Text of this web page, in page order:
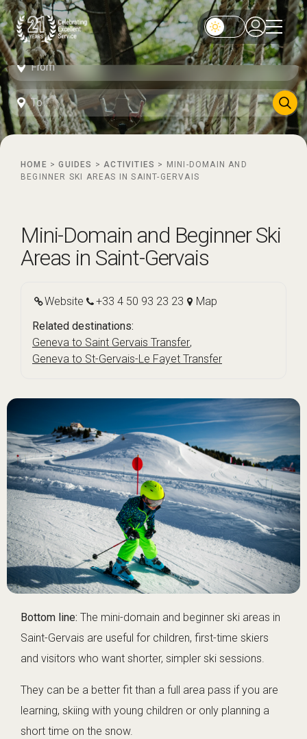
HOME > GUIDES > ACTIVITIES >
MINI-DOMAIN AND
BEGINNER SKI AREAS IN SAINT-GERVAIS
Mini-Domain and Beginner Ski
Areas in Saint-Gervais
Website +33 4 50 93 23 23
Map
Related destinations:
Geneva to Saint Gervais Transfer,
Geneva to St-Gervais-Le Fayet Transfer
Bottom line: The mini-domain and beginner ski areas in
Saint-Gervais are useful for children, first-time skiers
and visitors who want shorter, simpler ski sessions.
They can be a better fit than a full area pass if you are
learning, skiing with young children or only planning a
short time on the snow.